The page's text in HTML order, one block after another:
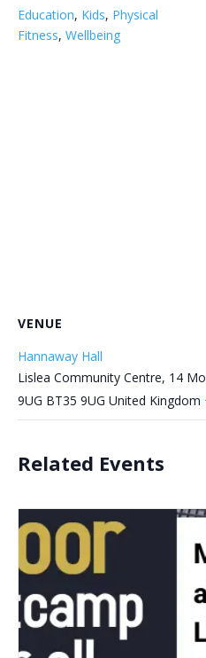
Education, Kids, Physical
Fitness, Wellbeing
VENUE
Hannaway Hall
Lislea Community Centre, 14
9UG BT35 9UG United Kingdom
Related Events